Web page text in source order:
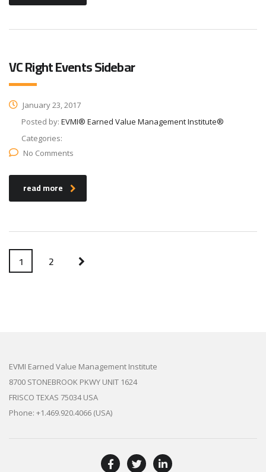
VC Right Events Sidebar
January 23, 2017
Posted by: EVMI® Earned Value Management Institute®
Categories:
No Comments
read more
1 2
EVMI Earned Value Management Institute
8700 STONEBROOK PKWY UNIT 1624
FRISCO TEXAS 75034 USA
Phone: +1.469.920.4066 (USA)